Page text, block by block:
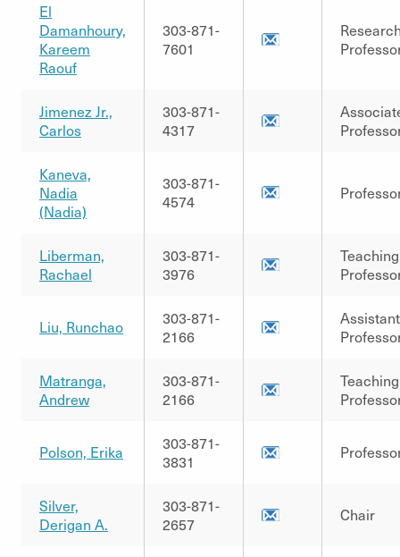
El
Damanhoury,
Kareem
Raouf
303-871-
7601
Jimenez Jr.,
Carlos
303-871-
4317
Kaneva,
Nadia
(Nadia)
303-871-
4574
Liberman,
Rachael
303-871-
3976
Teaching
Liu, Runchao
303-871-
2166
Assistant
Matranga,
Andrew
303-871-
2166
Teaching
Polson, Erika
303-871-
3831
Silver,
Derigan A.
303-871-
2657
Chair